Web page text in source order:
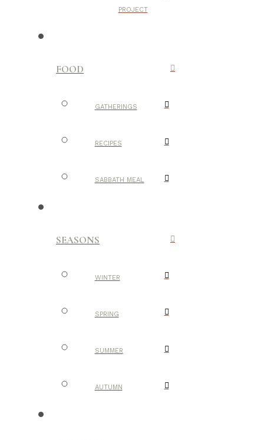
PROJECT
FOOD
GATHERINGS
RECIPES
SABBATH MEAL
SEASONS
WINTER
SPRING
SUMMER
AUTUMN